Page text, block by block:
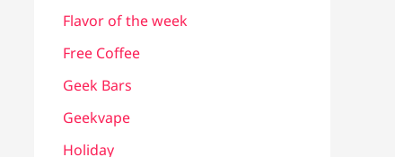
Flavor of the week
Free Coffee
Geek Bars
Geekvape
Holiday